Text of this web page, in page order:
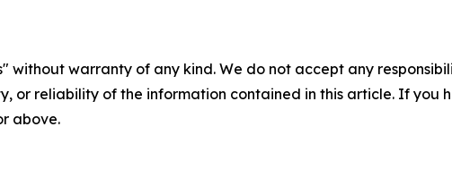
without warranty of any kind. We do not accept any
or reliability of the information contained in this article. If you
above.